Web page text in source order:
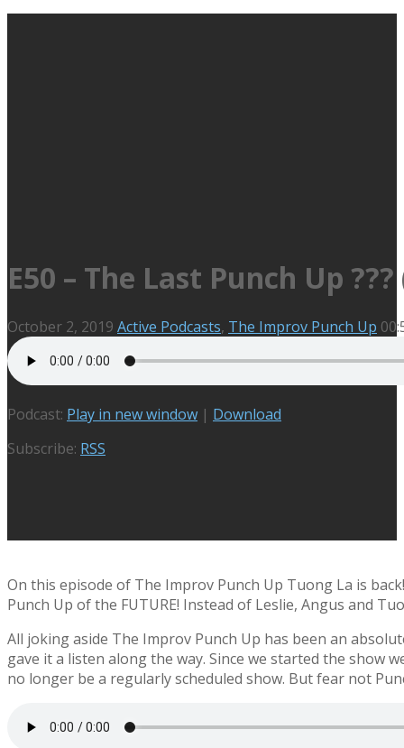
E50 – The Last Punch Up
October 2, 2019 Active Podcasts, The Improv Punch Up
Podcast: Play in new window | Download
Subscribe: RSS
On this episode of The Improv Punch Up Tuong La is
Punch Up of the FUTURE! Instead of Leslie, Angus and
All joking aside The Improv Punch Up has been an
gave it a listen along the way. Since we started the show
no longer be a regularly scheduled show. But fear not